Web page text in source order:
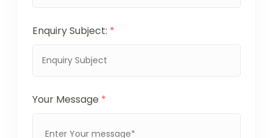
Enquiry Subject: *
Your Message *